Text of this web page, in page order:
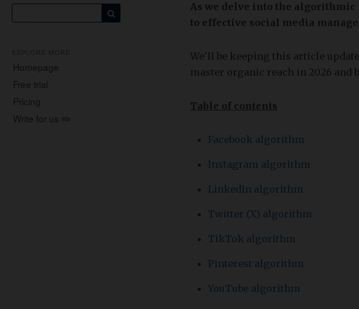
Homepage
Free trial
Pricing
Write for us ✏️
As we delve into the
to effective social media
We'll be keeping this article
master organic reach in 2026 and
Table of contents
Facebook algorithm
Instagram algorithm
LinkedIn algorithm
Twitter (X) algorithm
TikTok algorithm
Pinterest algorithm
YouTube algorithm